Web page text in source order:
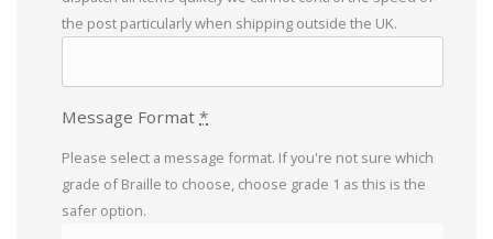
the post particularly when shipping outside the UK.
Message Format *
Please select a message format. If you're not sure which
grade of Braille to choose, choose grade 1 as this is the
safer option.